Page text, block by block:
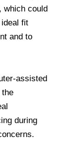
which could
fit
and to
assisted
the
during